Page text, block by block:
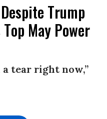
Trump
May Power
tear right now,”